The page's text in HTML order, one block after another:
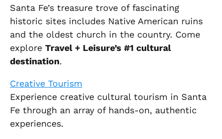
Santa Fe’s treasure trove of fascinating
historic sites includes Native American ruins
and the oldest church in the country. Come
explore Travel + Leisure’s #1 cultural
destination.
Creative Tourism
Experience creative cultural tourism in Santa
Fe through an array of hands-on, authentic
experiences.